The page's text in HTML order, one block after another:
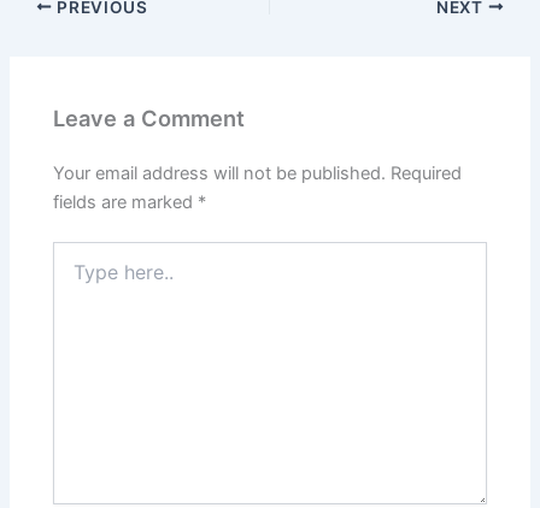
PREVIOUS NEXT
Leave a Comment
Your email address will not be published. Required
fields are marked *
here..